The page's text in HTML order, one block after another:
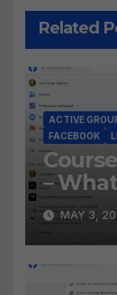
Related
ACTIVE
FACEBOOK
–
Ways
MAY 3,